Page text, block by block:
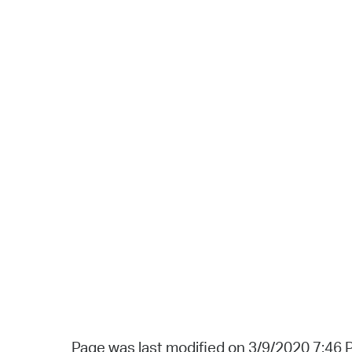
Page was last modified on 3/9/2020 7:46